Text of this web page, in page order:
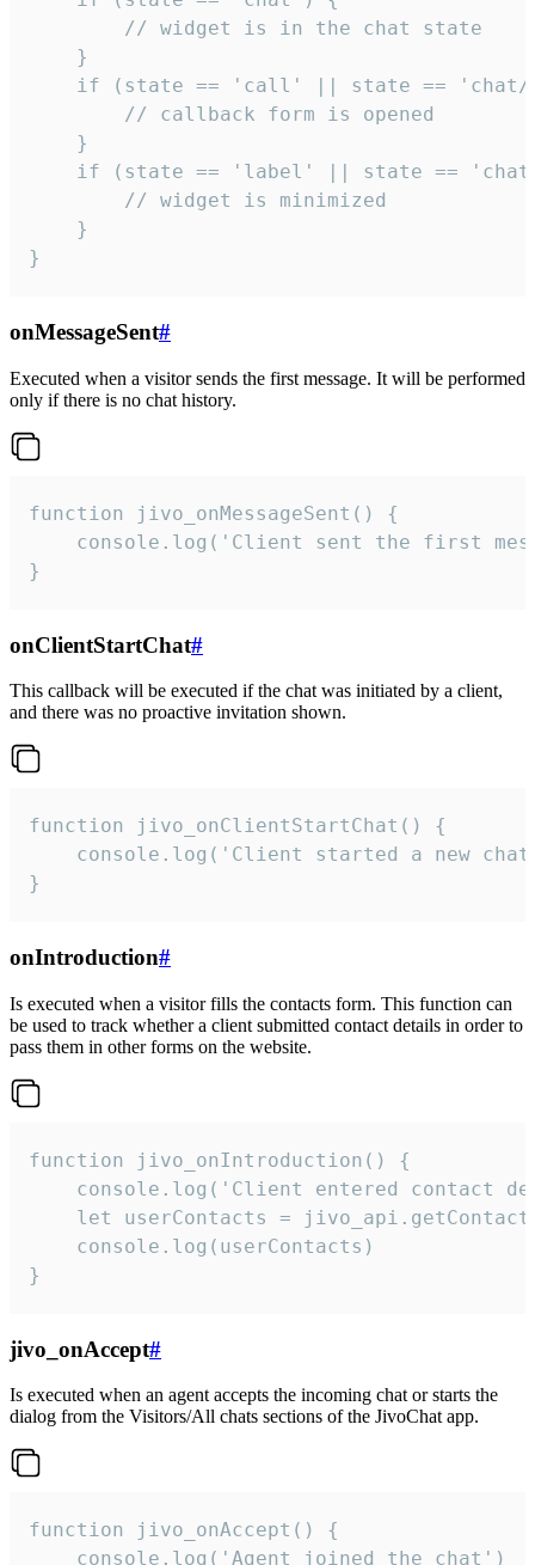
        // widget is in the chat state
    }
if (state == 'call' || state ==
        // callback form is opened
    }
if (state == 'label' || state ==
        // widget is minimized
    }
}
onMessageSent#
Executed when a visitor sends the first message. It will be performed
only if there is no chat history.
function jivo_onMessageSent() {
console.log('Client sent the first
}
onClientStartChat#
This callback will be executed if the chat was initiated by a client,
and there was no proactive invitation shown.
function jivo_onClientStartChat() {
console.log('Client started a new
}
onIntroduction#
Is executed when a visitor fills the contacts form. This function can
be used to track whether a client submitted contact details in order to
pass them in other forms on the website.
function jivo_onIntroduction() {
console.log('Client entered contact
let userContacts =
    console.log(userContacts)
}
jivo_onAccept#
Is executed when an agent accepts the incoming chat or starts the
dialog from the Visitors/All chats sections of the JivoChat app.
function jivo_onAccept() {